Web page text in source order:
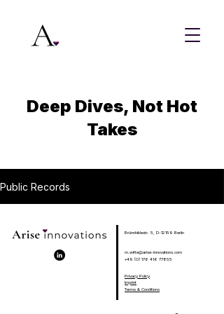
Deep Dives, Not Hot
Takes
Public Records
Brünnhildestr. 5, D-12159 Berlin
m.witte@arise-innovations.com
+49 (0) 176 416 77855
Privacy Policy
Imprint
Terms & Conditions